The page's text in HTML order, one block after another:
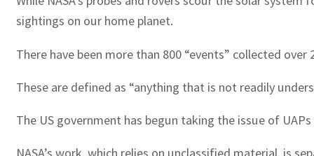
sightings on our home planet.
There have been more than 800 “events” collected
These are defined as “anything that is not readily
The US government has begun taking the issue of